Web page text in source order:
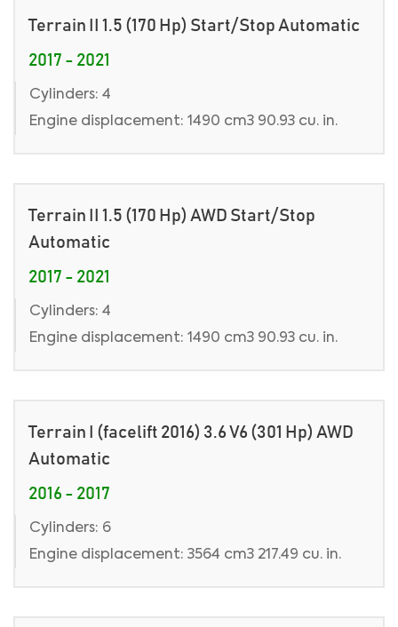
Terrain II 1.5 (170 Hp) Start/Stop Automatic
2017 - 2021
Cylinders: 4
Engine displacement: 1490 cm3 90.93 cu. in.
Terrain II 1.5 (170 Hp) AWD Start/Stop
Automatic
2017 - 2021
Cylinders: 4
Engine displacement: 1490 cm3 90.93 cu. in.
Terrain I (facelift 2016) 3.6 V6 (301 Hp) AWD
Automatic
2016 - 2017
Cylinders: 6
Engine displacement: 3564 cm3 217.49 cu. in.